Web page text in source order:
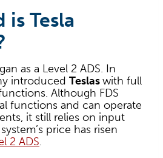
is Tesla
as a Level 2 ADS. In
introduced Teslaswith full
Although FDS
functions and can operate
it still relies on input
price has risen
2 ADS.